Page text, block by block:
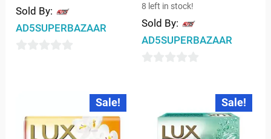
Sold By:
AD5SUPERBAZAAR
8 left in stock!
Sold By:
AD5SUPERBAZAAR
Sale!
Original
was:
₹10.00.
Current
price
is:
₹9.25.
Sale!
Original
was:
₹10.00.
Current
price
is:
₹9.25.